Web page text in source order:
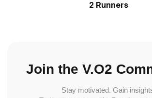
2 Runners
Join the V.O2
Stay motivated. Gain